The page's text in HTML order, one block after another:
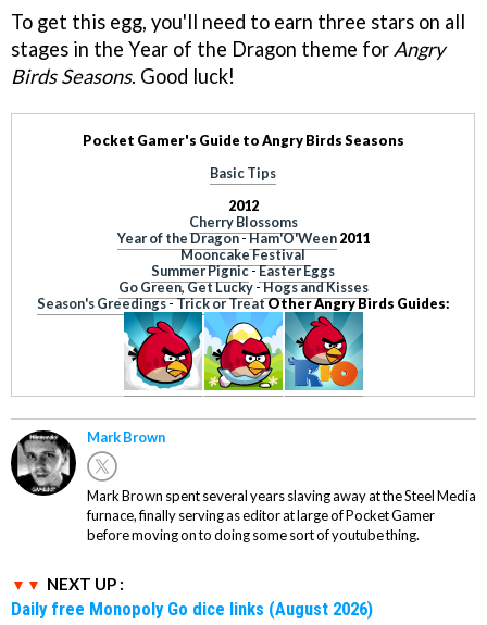
To get this egg, you'll need to earn three stars on all
stages in the Year of the Dragon theme for Angry
Birds Seasons. Good luck!
Pocket Gamer's Guide to Angry Birds Seasons
Basic Tips
2012
Cherry Blossoms
Year of the Dragon-Ham'O'Ween 2011
Mooncake Festival
Summer Pignic-Easter Eggs
Go Green, Get Lucky-Hogs and Kisses
Season's Greedings-Trick or TreatOther Angry Birds Guides:
Mark Brown
Mark Brown spent several years slaving away at the Steel Media
furnace, finally serving as editor at large of Pocket Gamer
before moving on to doing some sort of youtube thing.
NEXT UP :
Daily free Monopoly Go dice links (August 2026)